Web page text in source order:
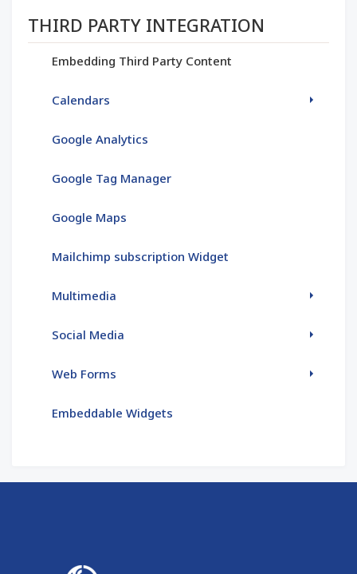
Section menu
THIRD PARTY INTEGRATION
Embedding Third Party Content
Calendars
Google Analytics
Google Tag Manager
Google Maps
Mailchimp subscription Widget
Multimedia
Social Media
Web Forms
Embeddable Widgets